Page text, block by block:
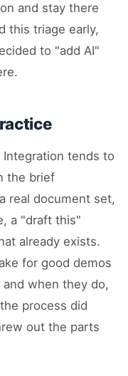
and stay there
this triage early,
to "add AI"
tends to
the brief
real document set,
a "draft this"
already exists.
for good demos
when they do,
process did
out the parts